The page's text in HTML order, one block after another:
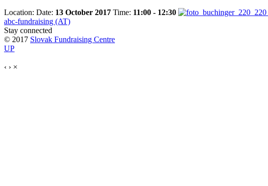
Location: Date: 13 October 2017 Time: 11:00 - 12:30
abc-fundraising (AT)
Stay connected
© 2017 Slovak Fundraising Centre
UP
‹ › ×